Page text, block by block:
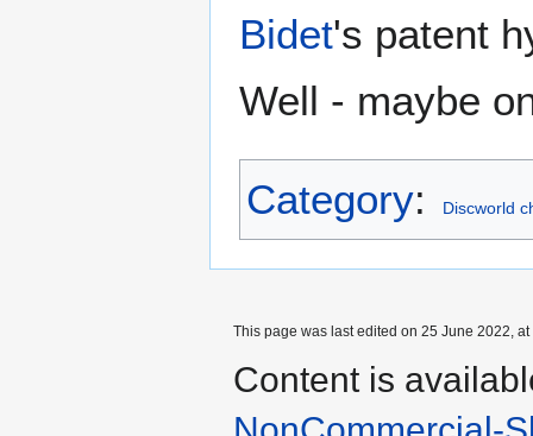
Bidet's patent
Well - maybe
Category: Discworld
This page was last edited on 25 June 2022, at
Content is